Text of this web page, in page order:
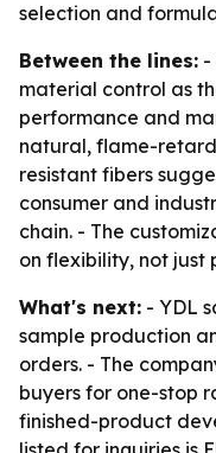
selection and
Between the lines: -
material control as
performance and
natural, flame-
resistant fibers
consumer and
chain. - The
on flexibility, not just
What's next: - YDL
sample production
orders. - The
buyers for one-stop
finished-product